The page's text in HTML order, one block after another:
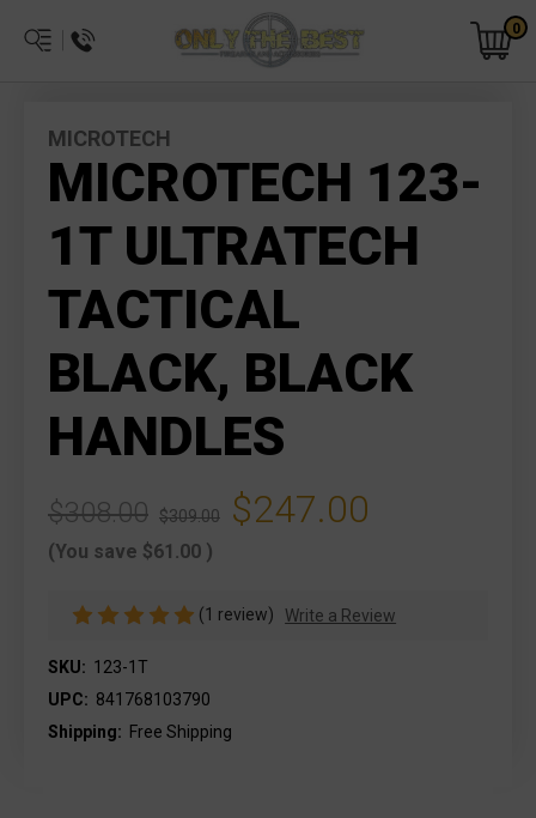
0
MICROTECH
MICROTECH 123-
1T ULTRATECH
TACTICAL
BLACK, BLACK
HANDLES
$308.00 $309.00 $247.00
(You save $61.00 )
(1 review) Write a Review
SKU: 123-1T
UPC: 841768103790
Shipping: Free Shipping